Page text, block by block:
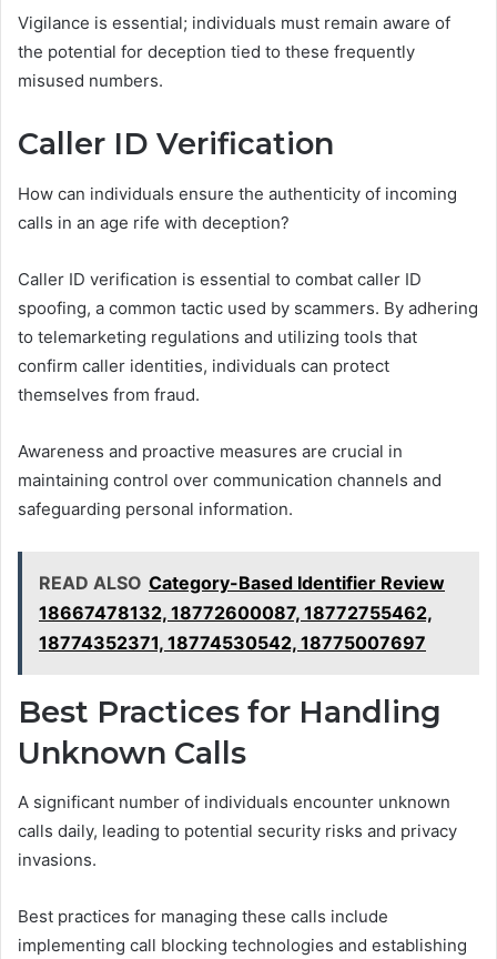
Vigilance is essential; individuals must remain aware of
the potential for deception tied to these frequently
misused numbers.
Caller ID Verification
How can individuals ensure the authenticity of incoming
calls in an age rife with deception?
Caller ID verification is essential to combat caller ID
spoofing, a common tactic used by scammers. By adhering
to telemarketing regulations and utilizing tools that
confirm caller identities, individuals can protect
themselves from fraud.
Awareness and proactive measures are crucial in
maintaining control over communication channels and
safeguarding personal information.
READ ALSO Category-Based Identifier Review
18667478132, 18772600087, 18772755462,
18774352371, 18774530542, 18775007697
Best Practices for Handling
Unknown Calls
A significant number of individuals encounter unknown
calls daily, leading to potential security risks and privacy
invasions.
Best practices for managing these calls include
implementing call blocking technologies and establishing